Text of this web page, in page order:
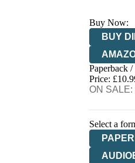
Buy Now:
BUY
HIVE
Paperback
Price:
ON SALE:
Select a